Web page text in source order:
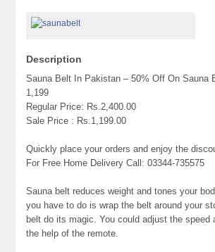
Description
Sauna Belt In Pakistan – 50% Off On Sauna
1,199
Regular Price: Rs.2,400.00
Sale Price : Rs.1,199.00
Quickly place your orders and enjoy the
For Free Home Delivery Call: 03344-735575
Sauna belt reduces weight and tones your
you have to do is wrap the belt around your
belt do its magic. You could adjust the speed
the help of the remote.